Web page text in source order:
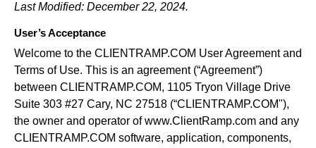
Last Modified: December 22, 2024.
User’s Acceptance
Welcome to the CLIENTRAMP.COM User Agreement and
Terms of Use. This is an agreement (“Agreement”)
between CLIENTRAMP.COM, 1105 Tryon Village Drive
Suite 303 #27 Cary, NC 27518 (“CLIENTRAMP.COM"),
the owner and operator of www.ClientRamp.com and any
CLIENTRAMP.COM software, application, components,